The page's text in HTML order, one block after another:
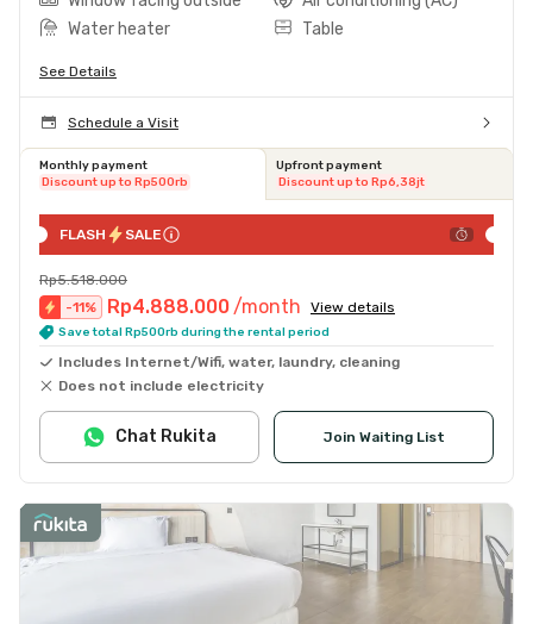
Water heater
Table
See Details
Schedule a Visit
Monthly payment
Discount up to Rp500rb
Upfront payment
Discount up to Rp6,38jt
FLASH SALE
Rp5.518.000
-11% Rp4.888.000 /month View details
Save total Rp500rb during the rental period
Includes Internet/Wifi, water, laundry, cleaning
Does not include electricity
Join Waiting List
Chat Rukita